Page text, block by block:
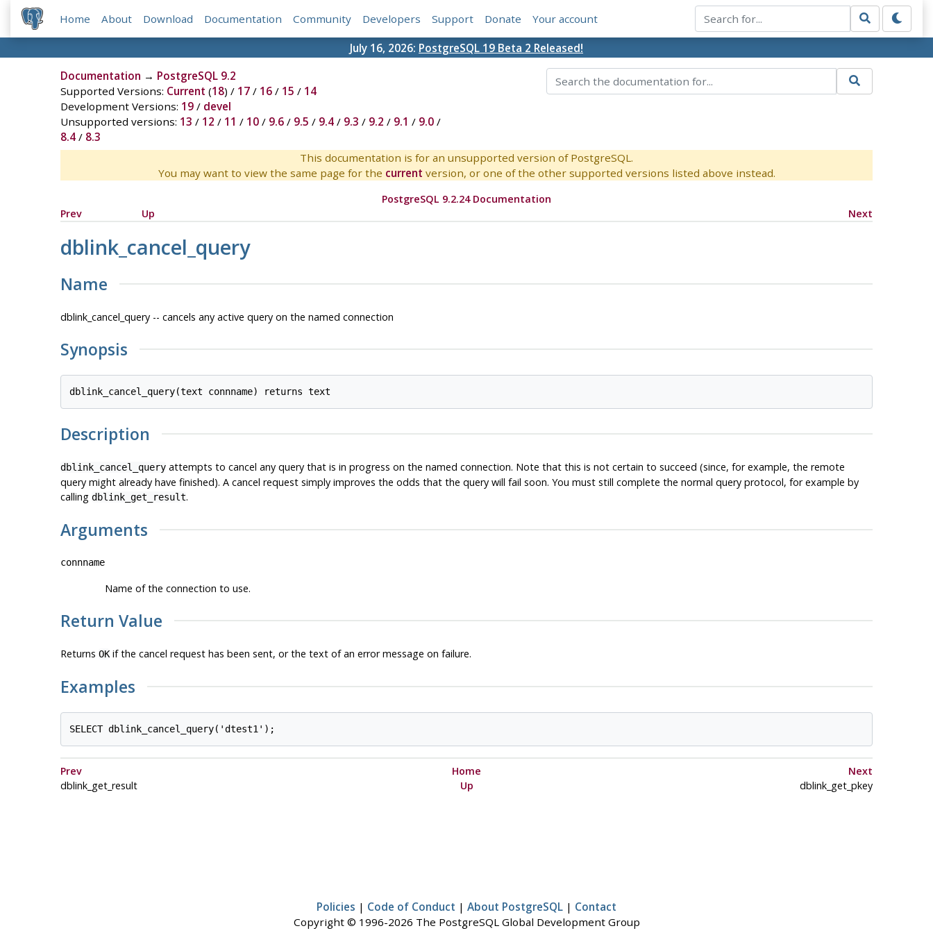
Home About Download Documentation Community Developers Support Donate Your account
July 16, 2026: PostgreSQL 19 Beta 2 Released!
Documentation → PostgreSQL 9.2
Supported Versions: Current (18) / 17/ 16/ 15 / 14
Development Versions: 19/ devel
Unsupported versions: 13 / 12 / 11 / 10/ 9.6/ 9.5 / 9.4/ 9.3 / 9.2 / 9.1 / 9.0/
8.4/ 8.3
This documentation is for an unsupported version of PostgreSQL.
You may want to view the same page for the current version, or one of the other supported versions listed above instead.
PostgreSQL 9.2.24 Documentation
Prev
Up Next
dblink_cancel_query
Name
dblink_cancel_query -- cancels any active query on the named connection
Synopsis
Description
dblink_cancel_queryattempts to cancel any query that is in progress on the named connection. Note that this is not certain to succeed (since, for example, the remote
query might already have finished). A cancel request simply improves the odds that the query will fail soon. You must still complete the normal query protocol, for example by
calling dblink_get_result.
Arguments
connname
Name of the connection to use.
Return Value
Returns OKif the cancel request has been sent, or the text of an error message on failure.
Examples
Prev Home
Next
dblink_get_result
Up dblink_get_pkey
Policies | Code of Conduct | About PostgreSQL | Contact
Copyright © 1996-2026 The PostgreSQL Global Development Group